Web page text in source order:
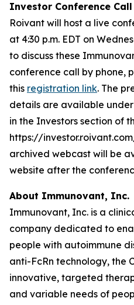
Investor Conference
Roivant will host a live
at 4:30 p.m. EDT on
to discuss these
conference call by phone,
this registration link. The
details are available under
in the Investors section of
https://
archived webcast will be
website after the
About Immunovant, Inc.
Immunovant, Inc. is a
company dedicated to
people with autoimmune
anti-FcRn technology, the
innovative, targeted
and variable needs of